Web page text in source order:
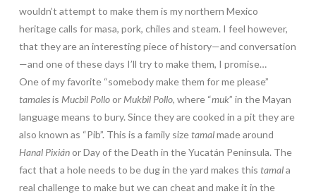
wouldn’t attempt to make them is my northern Mexico
heritage calls for masa, pork, chiles and steam. I feel however,
that they are an interesting piece of history—and conversation
—and one of these days I’ll try to make them, I promise…
One of my favorite “somebody make them for me please”
tamalesis Mucbil Polloor Mukbil Pollo, where “muk” in the Mayan
language means to bury. Since they are cooked in a pit they are
also known as “Pib”. This is a family sizetamalmade around
Hanal Pixiánor Day of the Death in the Yucatán Península. The
fact that a hole needs to be dug in the yard makes this tamala
real challenge to make but we can cheat and make it in the